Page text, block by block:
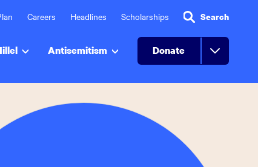
Careers Headlines Scholarships Search
Antisemitism Donate